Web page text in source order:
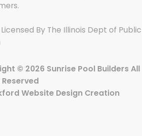
Licensed By The Illinois Dept of Public
© 2026 Sunrise Pool Builders All
Website Design Creation